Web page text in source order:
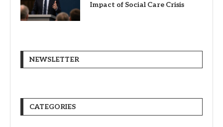
Impact of Social Care Crisis
NEWSLETTER
CATEGORIES